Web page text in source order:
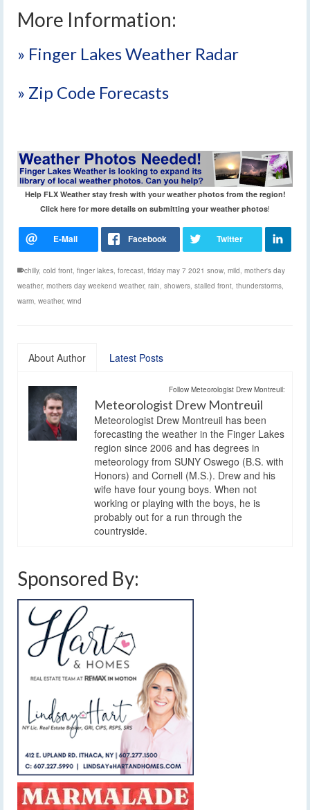
More Information:
» Finger Lakes Weather Radar
» Zip Code Forecasts
Help FLX Weather stay fresh with your weather photos from the region!
Click here for more details on submitting your weather photos!
chilly, cold front, finger lakes, forecast, friday may 7 2021 snow, mild, mother's day
weather, mothers day weekend weather, rain, showers, stalled front, thunderstorms,
warm, weather, wind
About Author Latest Posts
Follow Meteorologist Drew Montreuil:
Meteorologist Drew Montreuil
Meteorologist Drew Montreuil has been
forecasting the weather in the Finger Lakes
region since 2006 and has degrees in
meteorology from SUNY Oswego (B.S. with
Honors) and Cornell (M.S.). Drew and his
wife have four young boys. When not
working or playing with the boys, he is
probably out for a run through the
countryside.
Sponsored By: